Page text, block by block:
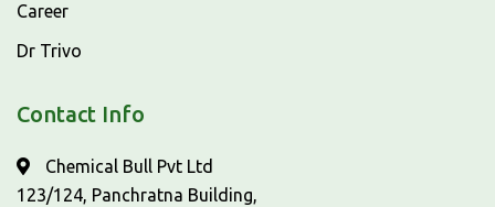
Career
Dr Trivo
Contact Info
Chemical Bull Pvt Ltd
123/124, Panchratna Building,